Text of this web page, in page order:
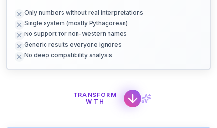
Only numbers without real interpretations
Single system (mostly Pythagorean)
No support for non-Western names
Generic results everyone ignores
No deep compatibility analysis
TRANSFORM
WITH